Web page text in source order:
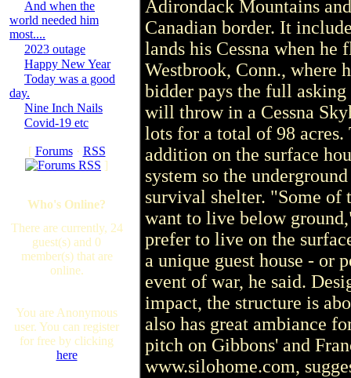
And when the
world needed him
most....
2023 outage
Happy New Year
Today was a good
day.
Nine Inch Nails
Covid-19 etc
[ Forums· RSS
]
Who's Online?
There are currently, 24
guest(s) and 0
member(s) that are
online.
You are Anonymous
user. You can register
for free by clicking
here
Adirondack Mountains
Canadian border. It
lands his Cessna when
Westbrook, Conn., where
bidder pays the full
will throw in a Cessna
lots for a total of 98
addition on the surface
system so the
survival shelter. "Some of
want to live below
prefer to live on the
a unique guest house - or
event of war, he said.
impact, the structure is
also has great ambiance
pitch on Gibbons' and
www.silohome.com,